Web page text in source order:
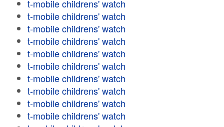
t-mobile childrens' watch
t-mobile childrens' watch
t-mobile childrens' watch
t-mobile childrens' watch
t-mobile childrens' watch
t-mobile childrens' watch
t-mobile childrens' watch
t-mobile childrens' watch
t-mobile childrens' watch
t-mobile childrens' watch